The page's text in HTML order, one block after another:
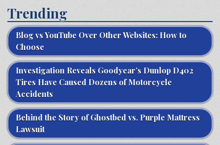
Trending
Blog vs YouTube Over Other Websites: How to
Choose
Investigation Reveals Goodyear’s Dunlop D402
Tires Have Caused Dozens of Motorcycle
Accidents
Behind the Story of Ghostbed vs. Purple Mattress
Lawsuit